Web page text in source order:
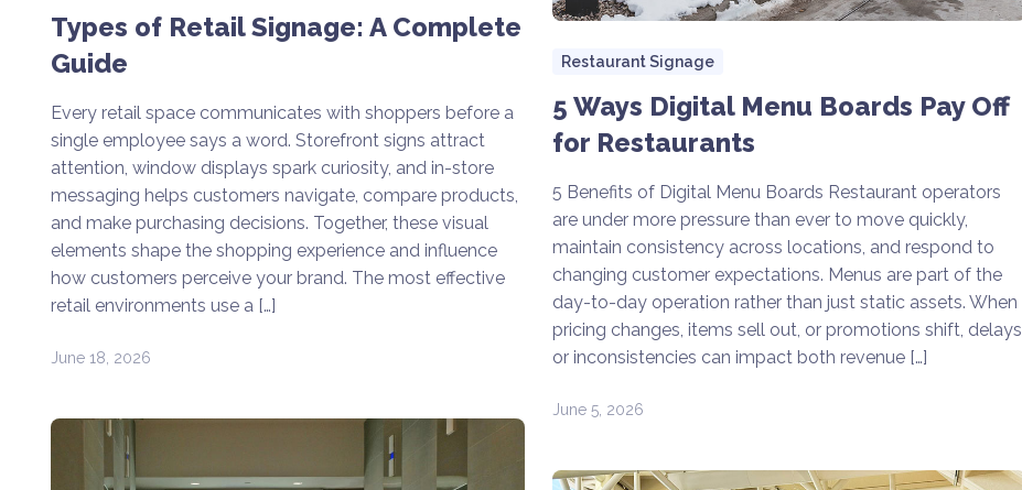
Types of Retail Signage: A Complete
Guide
Every retail space communicates with shoppers before a
single employee says a word. Storefront signs attract
attention, window displays spark curiosity, and in-store
messaging helps customers navigate, compare products,
and make purchasing decisions. Together, these visual
elements shape the shopping experience and influence
how customers perceive your brand. The most effective
retail environments use a […]
June 18, 2026
Restaurant Signage
5 Ways Digital Menu Boards Pay Off
for Restaurants
5 Benefits of Digital Menu Boards Restaurant operators
are under more pressure than ever to move quickly,
maintain consistency across locations, and respond to
changing customer expectations. Menus are part of the
day-to-day operation rather than just static assets. When
pricing changes, items sell out, or promotions shift, delays
or inconsistencies can impact both revenue […]
June 5, 2026